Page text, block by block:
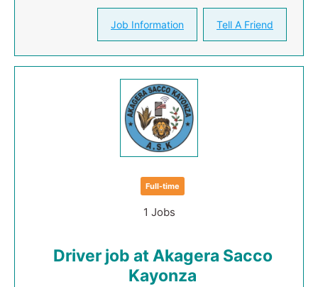
Job Information Tell A Friend
Full-time
1 Jobs
Driver job at Akagera Sacco
Kayonza